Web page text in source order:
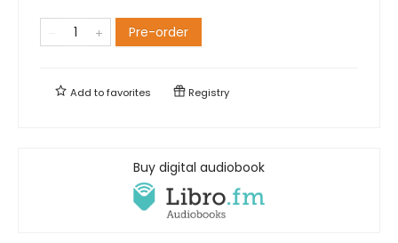
Pre-order
Add tofavorites Registry
Buy digital audiobook